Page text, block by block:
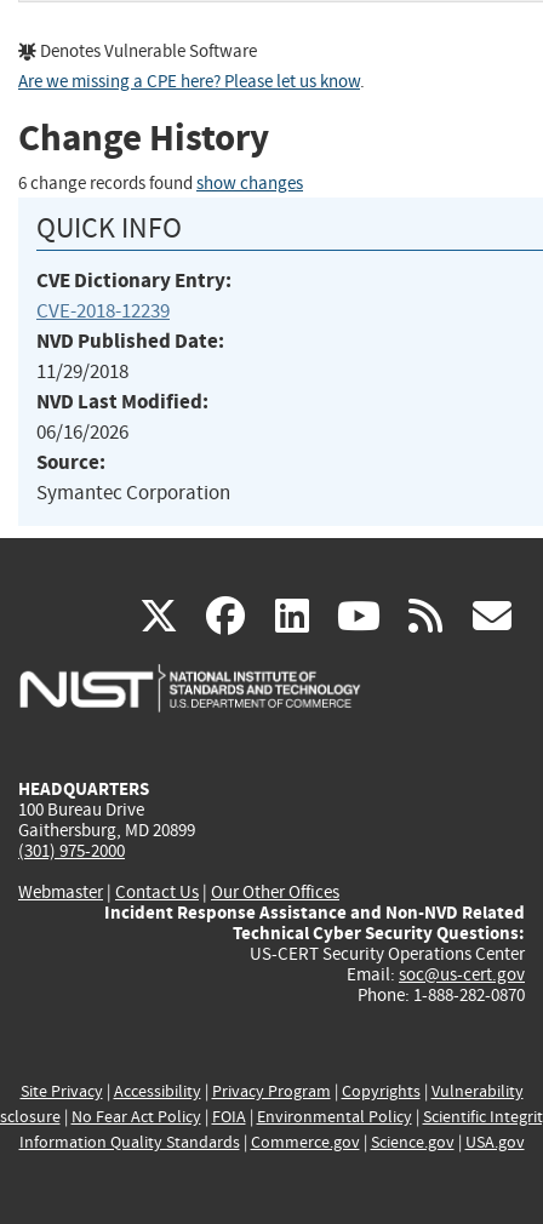
Denotes Vulnerable Software
Are we missing a CPE here? Please let us know.
Change History
6 change records found show changes
QUICK INFO
CVE Dictionary Entry:
CVE-2018-12239
NVD Published Date:
11/29/2018
NVD Last Modified:
06/16/2026
Source:
Symantec Corporation
X(link
is
facebook
(link
is
linkedin
(link
is
(link rss
HEADQUARTERS
100 Bureau Drive
Gaithersburg, MD 20899
(301) 975-2000
Webmaster| Contact Us | Our Other Offices
Incident Response Assistance and Non-NVD Related
Technical Cyber Security Questions:
US-CERT Security Operations Center
Email: soc@us-cert.gov
Phone: 1-888-282-0870
Site Privacy| Accessibility| Privacy Program | Copyrights| Vulnerability
| No Fear Act Policy| FOIA| Environmental Policy| Scientific
Information Quality Standards| Commerce.gov| Science.gov| USA.gov